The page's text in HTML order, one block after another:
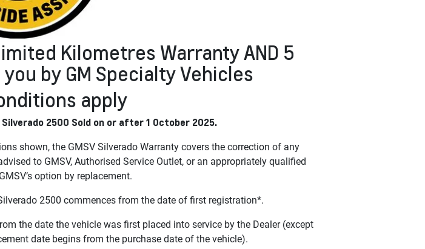
Kilometres Warranty AND 5
by GM Specialty Vehicles
apply
2500 Sold on or after 1 October 2025.
shown, the GMSV Silverado Warranty covers the correction of any
to GMSV, Authorised Service Outlet, or an appropriately qualified
option by replacement.
2500 commences from the date of first registration*.
the date the vehicle was first placed into service by the Dealer (except
date begins from the purchase date of the vehicle).